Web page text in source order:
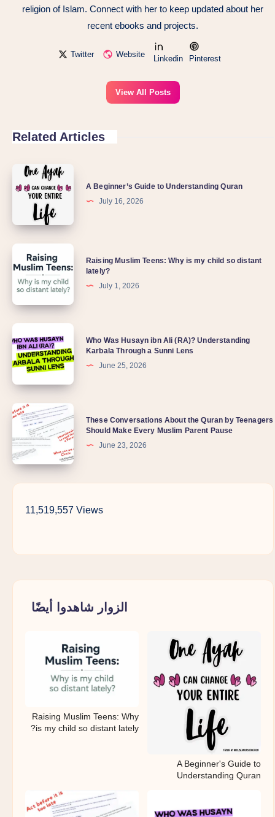
religion of Islam. Connect with her to keep updated about her
recent ebooks and projects.
Twitter Website Linkedin Pinterest
View All Posts
Related Articles
A Beginner’s Guide to Understanding Quran
July 16, 2026
Raising Muslim Teens: Why is my child so distant
lately?
July 1, 2026
Who Was Husayn ibn Ali (RA)? Understanding
Karbala Through a Sunni Lens
June 25, 2026
These Conversations About the Quran by Teenagers
Should Make Every Muslim Parent Pause
June 23, 2026
11,519,557 Views
الزوار شاهدوا أيضًا
A Beginner's Guide to
Understanding Quran
Raising Muslim Teens: Why
is my child so distant lately?